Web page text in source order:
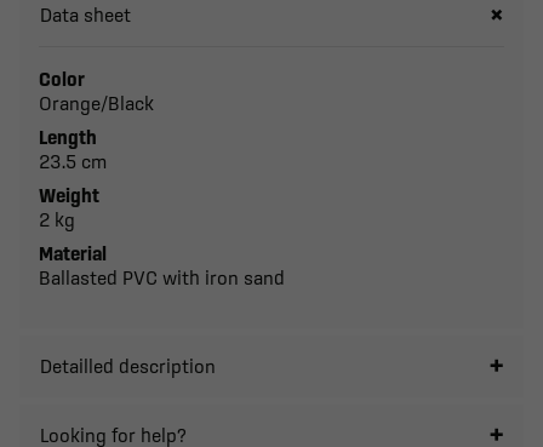
Data sheet
Color
Orange/Black
Length
23.5 cm
Weight
2 kg
Material
Ballasted PVC with iron sand
Detailled description
Looking for help?